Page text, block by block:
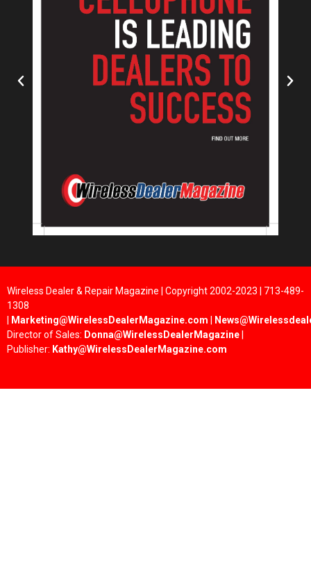
Wireless Dealer & Repair Magazine | Copyright 2002-2023 | 713-489-
1308
Marketing@WirelessDealerMagazine.com
Director of Sales: Donna@WirelessDealerMagazine
Publisher: Kathy@WirelessDealerMagazine.com